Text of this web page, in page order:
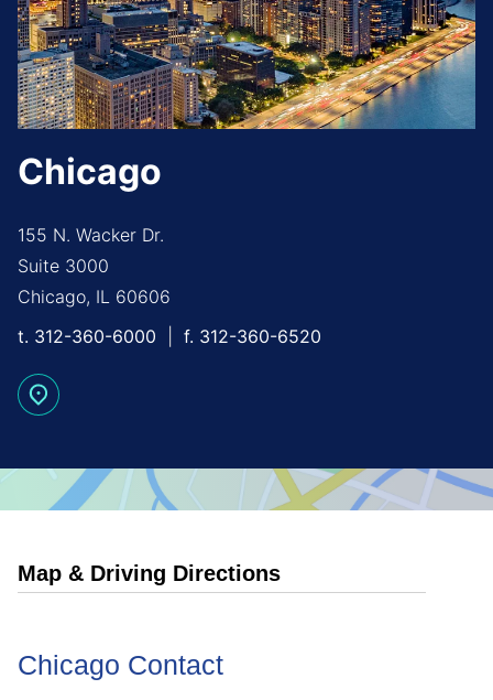
Chicago
155 N. Wacker Dr.
Suite 3000
Chicago, IL 60606
t. 312-360-6000 f. 312-360-6520
Map & Driving Directions
Chicago Contact